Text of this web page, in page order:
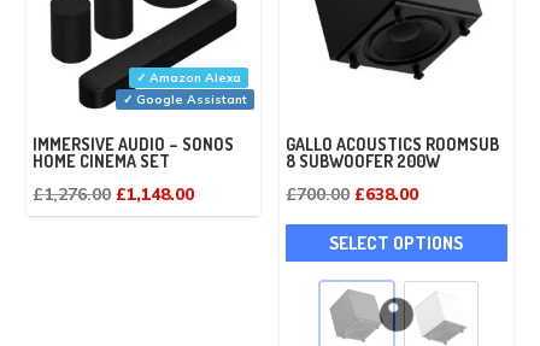
✓ Amazon Alexa
✓ Google Assistant
IMMERSIVE AUDIO – SONOS
HOME CINEMA SET
£1,276.00 Original
price
£1,148.00Current
price
GALLO ACOUSTICS ROOMSUB
8 SUBWOOFER 200W
£700.00 Original
price
was:
£700.00.
£638.00Current
price
is:
£638.00.
SELECT OPTIONS
This